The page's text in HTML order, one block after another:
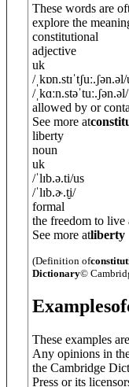
These words are
explore the
constitutional
adjective
uk
/ˌkɒn.stɪˈtʃuː.ʃən.əl/
/ˌkɑːn.stəˈtuː.ʃən.əl/
allowed by or
See more at
liberty
noun
uk
/ˈlɪb.ə.ti/us
/ˈlɪb.ɚ.t̬i/
formal
the freedom to
See more atliberty
(Definition of
Dictionary©
Examplesof
These examples
Any opinions in
the Cambridge
Press or its